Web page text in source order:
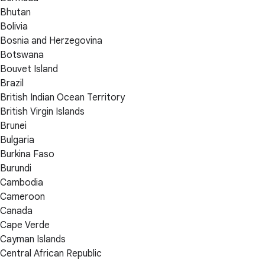
Bhutan
Bolivia
Bosnia and Herzegovina
Botswana
Bouvet Island
Brazil
British Indian Ocean Territory
British Virgin Islands
Brunei
Bulgaria
Burkina Faso
Burundi
Cambodia
Cameroon
Canada
Cape Verde
Cayman Islands
Central African Republic